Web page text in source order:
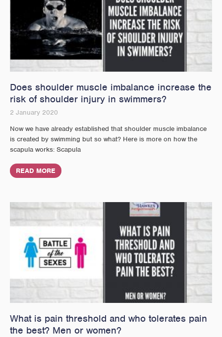
Does shoulder muscle imbalance increase the
risk of shoulder injury in swimmers?
2 January 2020
Now we have already established that shoulder muscle imbalance
is created by swimming but so what? Here is more on how the
scapula works: Scapula
READ MORE
What is pain threshold and who tolerates pain
the best? Men or women?